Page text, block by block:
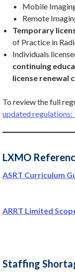
Mobile
Remote
Temporary
of Practice in
Individuals
continuing
license renewal
To review the full
updated regulations:
LXMO
ASRT Curriculum
ARRT Limited
Staffing